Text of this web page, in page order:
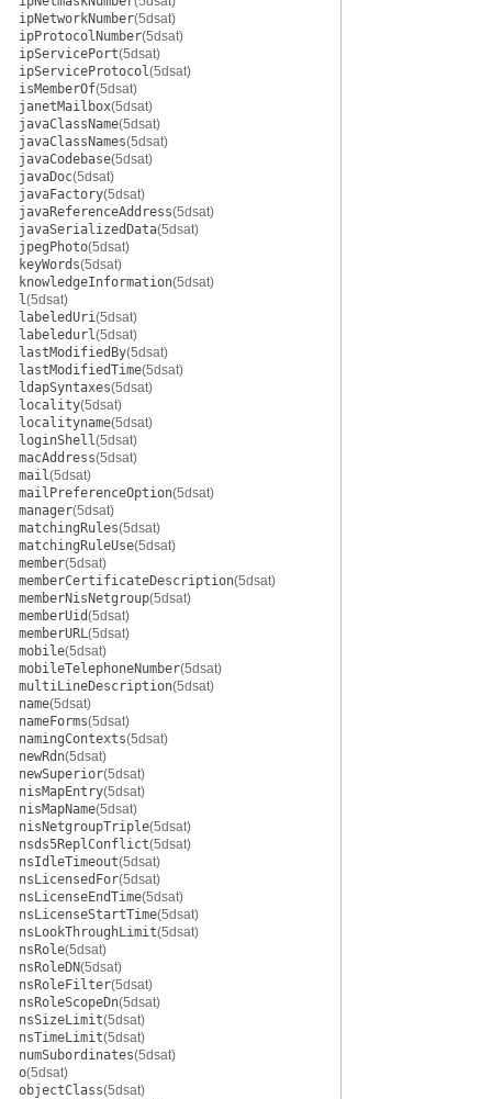
ipNetworkNumber(5dsat)
ipProtocolNumber(5dsat)
ipServicePort(5dsat)
ipServiceProtocol(5dsat)
isMemberOf(5dsat)
janetMailbox(5dsat)
javaClassName(5dsat)
javaClassNames(5dsat)
javaCodebase(5dsat)
javaDoc(5dsat)
javaFactory(5dsat)
javaReferenceAddress(5dsat)
javaSerializedData(5dsat)
jpegPhoto(5dsat)
keyWords(5dsat)
knowledgeInformation(5dsat)
l(5dsat)
labeledUri(5dsat)
labeledurl(5dsat)
lastModifiedBy(5dsat)
lastModifiedTime(5dsat)
ldapSyntaxes(5dsat)
locality(5dsat)
localityname(5dsat)
loginShell(5dsat)
macAddress(5dsat)
mail(5dsat)
mailPreferenceOption(5dsat)
manager(5dsat)
matchingRules(5dsat)
matchingRuleUse(5dsat)
member(5dsat)
memberCertificateDescription(5dsat)
memberNisNetgroup(5dsat)
memberUid(5dsat)
memberURL(5dsat)
mobile(5dsat)
mobileTelephoneNumber(5dsat)
multiLineDescription(5dsat)
name(5dsat)
nameForms(5dsat)
namingContexts(5dsat)
newRdn(5dsat)
newSuperior(5dsat)
nisMapEntry(5dsat)
nisMapName(5dsat)
nisNetgroupTriple(5dsat)
nsds5ReplConflict(5dsat)
nsIdleTimeout(5dsat)
nsLicensedFor(5dsat)
nsLicenseEndTime(5dsat)
nsLicenseStartTime(5dsat)
nsLookThroughLimit(5dsat)
nsRole(5dsat)
nsRoleDN(5dsat)
nsRoleFilter(5dsat)
nsRoleScopeDn(5dsat)
nsSizeLimit(5dsat)
nsTimeLimit(5dsat)
numSubordinates(5dsat)
o(5dsat)
objectClass(5dsat)